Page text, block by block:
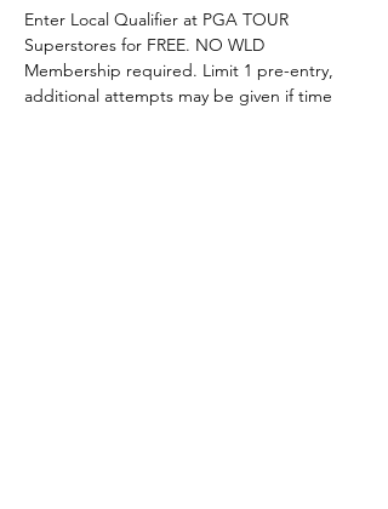
Enter Local Qualifier at PGA TOUR
Superstores for FREE. NO WLD
Membership required. Limit 1 pre-entry,
additional attempts may be given if time